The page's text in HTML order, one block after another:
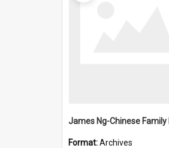
Format:Archives